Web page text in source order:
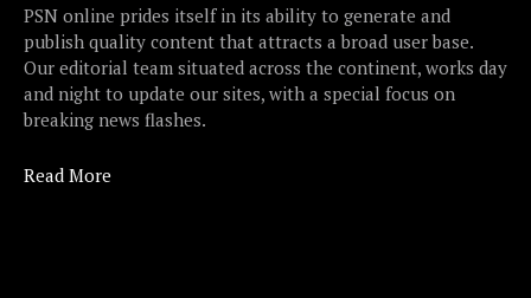
PSN online prides itself in its ability to generate and
publish quality content that attracts a broad user base.
Our editorial team situated across the continent, works day
and night to update our sites, with a special focus on
breaking news flashes.
Read More